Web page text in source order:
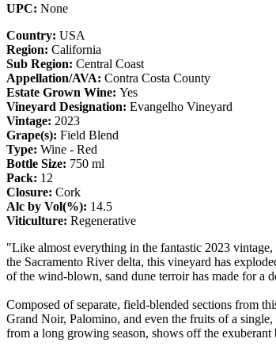
UPC: None
Country: USA
Region: California
Sub Region: Central Coast
Appellation/AVA: Contra Costa County
Estate Grown Wine: Yes
Vineyard Designation: Evangelho Vineyard
Vintage: 2023
Grape(s): Field Blend
Type: Wine - Red
Bottle Size: 750 ml
Pack: 12
Closure: Cork
Alc by Vol(%): 14.5
Viticulture: Regenerative
"Like almost everything in the fantastic 2023
the Sacramento River delta, this vineyard has
of the wind-blown, sand dune terroir has made for a
Composed of separate, field-blended sections from
Grand Noir, Palomino, and even the fruits of a
from a long growing season, shows off the